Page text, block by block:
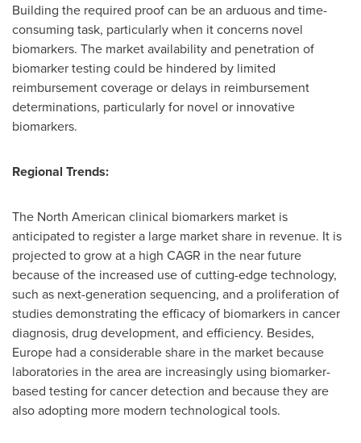
Building the required proof can be an arduous and time-
consuming task, particularly when it concerns novel
biomarkers. The market availability and penetration of
biomarker testing could be hindered by limited
reimbursement coverage or delays in reimbursement
determinations, particularly for novel or innovative
biomarkers.
Regional Trends:
The North American clinical biomarkers market is
anticipated to register a large market share in revenue. It is
projected to grow at a high CAGR in the near future
because of the increased use of cutting-edge technology,
such as next-generation sequencing, and a proliferation of
studies demonstrating the efficacy of biomarkers in cancer
diagnosis, drug development, and efficiency. Besides,
Europe had a considerable share in the market because
laboratories in the area are increasingly using biomarker-
based testing for cancer detection and because they are
also adopting more modern technological tools.